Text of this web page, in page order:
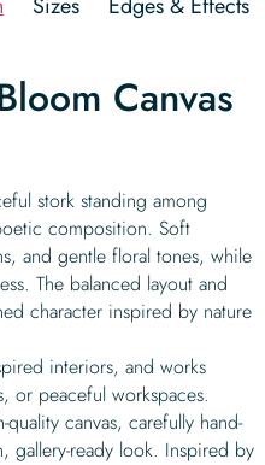
Canvas
stork standing among
composition. Soft
and gentle floral tones, while
The balanced layout and
character inspired by nature
interiors, and works
or peaceful workspaces.
canvas, carefully hand-
gallery-ready look. Inspired by